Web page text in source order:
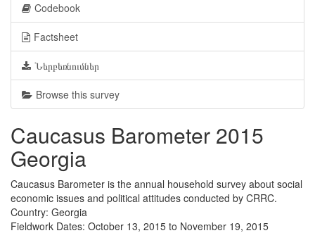
Codebook
Factsheet
Ներբեռնումներ
Browse this survey
Caucasus Barometer 2015
Georgia
Caucasus Barometer is the annual household survey about social
economic issues and political attitudes conducted by CRRC.
Country: Georgia
Fieldwork Dates: October 13, 2015 to November 19, 2015